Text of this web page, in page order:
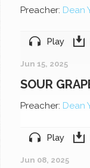
Preacher: Dean
Play
Jun 15, 2025
SOUR
Preacher: Dean
Play
Jun 08, 2025